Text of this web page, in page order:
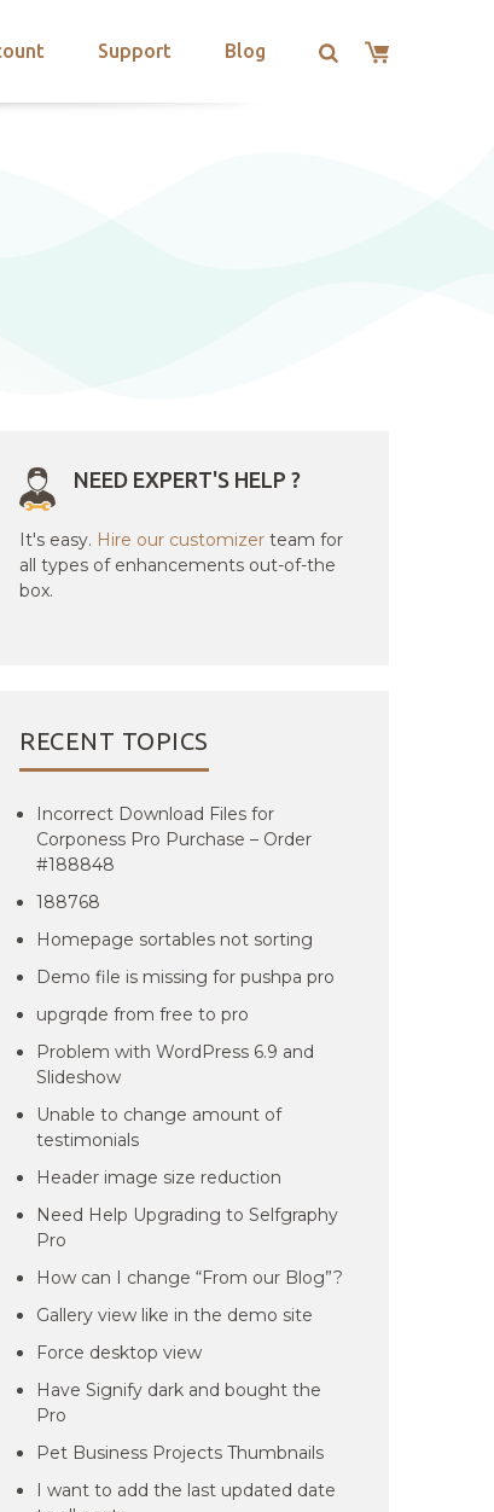
Support Blog
NEED EXPERT'S HELP ?
It's easy. Hire our customizer team for
all types of enhancements out-of-the
box.
RECENT TOPICS
Incorrect Download Files for
Corponess Pro Purchase – Order
#188848
188768
Homepage sortables not sorting
Demo file is missing for pushpa pro
upgrqde from free to pro
Problem with WordPress 6.9 and
Slideshow
Unable to change amount of
testimonials
Header image size reduction
Need Help Upgrading to Selfgraphy
Pro
How can I change “From our Blog”?
Gallery view like in the demo site
Force desktop view
Have Signify dark and bought the
Pro
Pet Business Projects Thumbnails
I want to add the last updated date